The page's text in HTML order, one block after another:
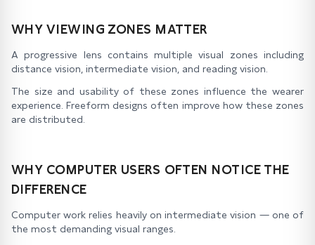
WHY VIEWING ZONES MATTER
A progressive lens contains multiple visual zones including
distance vision, intermediate vision, and reading vision.
The size and usability of these zones influence the wearer
experience. Freeform designs often improve how these zones
are distributed.
WHY COMPUTER USERS OFTEN NOTICE THE
DIFFERENCE
Computer work relies heavily on intermediate vision — one of
the most demanding visual ranges.